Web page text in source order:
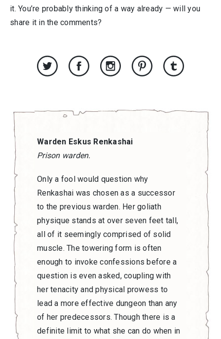
it. You’re probably thinking of a way already — will you
share it in the comments?
Warden Eskus Renkashai
Prison warden.
Only a fool would question why
Renkashai was chosen as a successor
to the previous warden. Her goliath
physique stands at over seven feet tall,
all of it seemingly comprised of solid
muscle. The towering form is often
enough to invoke confessions before a
question is even asked, coupling with
her tenacity and physical prowess to
lead a more effective dungeon than any
of her predecessors. Though there is a
definite limit to what she can do when in